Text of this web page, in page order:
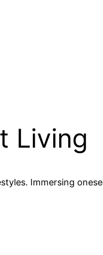
Living
Immersing